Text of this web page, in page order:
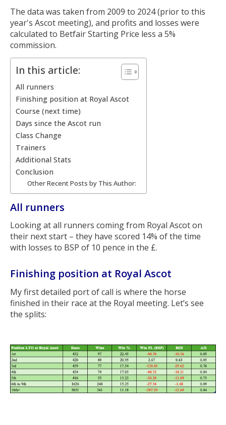
The data was taken from 2009 to 2024 (prior to this
year's Ascot meeting), and profits and losses were
calculated to Betfair Starting Price less a 5%
commission.
In this article:
All runners
Finishing position at Royal Ascot
Course (next time)
Days since the Ascot run
Class Change
Trainers
Additional Stats
Conclusion
Other Recent Posts by This Author:
All runners
Looking at all runners coming from Royal Ascot on
their next start – they have scored 14% of the time
with losses to BSP of 10 pence in the £.
Finishing position at Royal Ascot
My first detailed port of call is where the horse
finished in their race at the Royal meeting. Let’s see
the splits: